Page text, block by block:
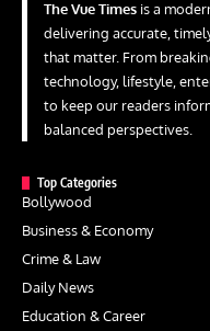
The Vue Times is a
delivering accurate,
that matter. From
technology, lifestyle,
to keep our readers
balanced perspectives.
Top Categories
Bollywood
Business & Economy
Crime & Law
Daily News
Education & Career